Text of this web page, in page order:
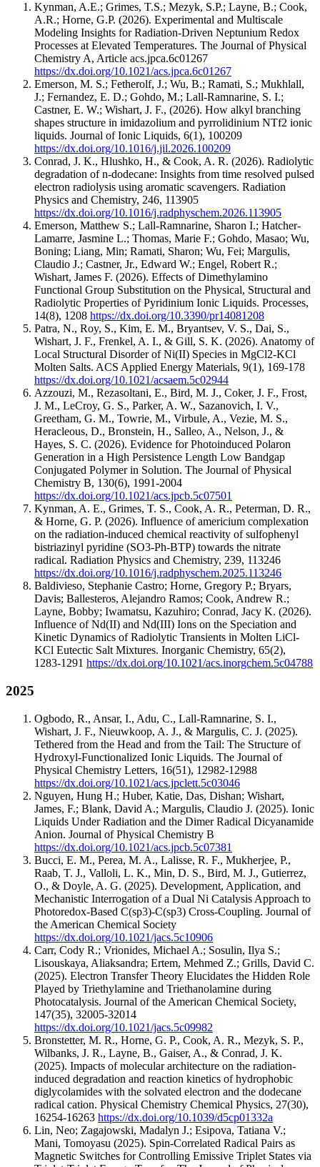
Kynman, A.E.; Grimes, T.S.; Mezyk, S.P.; Layne, B.; Cook,
A.R.; Horne, G.P. (2026). Experimental and Multiscale
Modeling Insights for Radiation-Driven Neptunium Redox
Processes at Elevated Temperatures. The Journal of Physical
Chemistry A, Article acs.jpca.6c01267
https://dx.doi.org/10.1021/acs.jpca.6c01267
Emerson, M. S.; Fetherolf, J.; Wu, B.; Ramati, S.; Mukhlall,
J.; Fernandez, E. D.; Gohdo, M.; Lall-Ramnarine, S. I.;
Castner, E. W.; Wishart, J. F., (2026). How alkyl branching
shapes structure in imidazolium and pyrrolidinium NTf2 ionic
liquids. Journal of Ionic Liquids, 6(1), 100209
https://dx.doi.org/10.1016/j.jil.2026.100209
Conrad, J. K., Hlushko, H., & Cook, A. R. (2026). Radiolytic
degradation of n-dodecane: Insights from time resolved pulsed
electron radiolysis using aromatic scavengers. Radiation
Physics and Chemistry, 246, 113905
https://dx.doi.org/10.1016/j.radphyschem.2026.113905
Emerson, Matthew S.; Lall-Ramnarine, Sharon I.; Hatcher-
Lamarre, Jasmine L.; Thomas, Marie F.; Gohdo, Masao; Wu,
Boning; Liang, Min; Ramati, Sharon; Wu, Fei; Margulis,
Claudio J.; Castner, Jr., Edward W.; Engel, Robert R.;
Wishart, James F. (2026). Effects of Dimethylamino
Functional Group Substitution on the Physical, Structural and
Radiolytic Properties of Pyridinium Ionic Liquids. Processes,
14(8), 1208 https://dx.doi.org/10.3390/pr14081208
Patra, N., Roy, S., Kim, E. M., Bryantsev, V. S., Dai, S.,
Wishart, J. F., Frenkel, A. I., & Gill, S. K. (2026). Anatomy of
Local Structural Disorder of Ni(II) Species in MgCl2-KCl
Molten Salts. ACS Applied Energy Materials, 9(1), 169-178
https://dx.doi.org/10.1021/acsaem.5c02944
Azzouzi, M., Rezasoltani, E., Bird, M. J., Coker, J. F., Frost,
J. M., LeCroy, G. S., Parker, A. W., Sazanovich, I. V.,
Greetham, G. M., Towrie, M., Virbule, A., Vezie, M. S.,
Heracleous, D., Bronstein, H., Salleo, A., Nelson, J., &
Hayes, S. C. (2026). Evidence for Photoinduced Polaron
Generation in a High Persistence Length Low Bandgap
Conjugated Polymer in Solution. The Journal of Physical
Chemistry B, 130(6), 1991-2004
https://dx.doi.org/10.1021/acs.jpcb.5c07501
Kynman, A. E., Grimes, T. S., Cook, A. R., Peterman, D. R.,
& Horne, G. P. (2026). Influence of americium complexation
on the radiation-induced chemical reactivity of sulfophenyl
bistriazinyl pyridine (SO3-Ph-BTP) towards the nitrate
radical. Radiation Physics and Chemistry, 239, 113246
https://dx.doi.org/10.1016/j.radphyschem.2025.113246
Baldivieso, Stephanie Castro; Horne, Gregory P.; Bryars,
Davis; Ballesteros, Alejandro Ramos; Cook, Andrew R.;
Layne, Bobby; Iwamatsu, Kazuhiro; Conrad, Jacy K. (2026).
Influence of Nd(II) and Nd(III) Ions on the Speciation and
Kinetic Dynamics of Radiolytic Transients in Molten LiCl-
KCl Eutectic Salt Mixtures. Inorganic Chemistry, 65(2),
1283-1291 https://dx.doi.org/10.1021/acs.inorgchem.5c04788
2025
Ogbodo, R., Ansar, I., Adu, C., Lall-Ramnarine, S. I.,
Wishart, J. F., Nieuwkoop, A. J., & Margulis, C. J. (2025).
Tethered from the Head and from the Tail: The Structure of
Hydroxyl-Functionalized Ionic Liquids. The Journal of
Physical Chemistry Letters, 16(51), 12982-12988
https://dx.doi.org/10.1021/acs.jpclett.5c03046
Nguyen, Hung H.; Huber, Katie, Das, Dishan; Wishart,
James, F.; Blank, David A.; Margulis, Claudio J. (2025). Ionic
Liquids Under Radiation and the Dimer Radical Dicyanamide
Anion. Journal of Physical Chemistry B
https://dx.doi.org/10.1021/acs.jpcb.5c07381
Bucci, E. M., Perea, M. A., Lalisse, R. F., Mukherjee, P.,
Raab, T. J., Valloli, L. K., Min, D. S., Bird, M. J., Gutierrez,
O., & Doyle, A. G. (2025). Development, Application, and
Mechanistic Interrogation of a Dual Ni Catalysis Approach to
Photoredox-Based C(sp3)-C(sp3) Cross-Coupling. Journal of
the American Chemical Society
https://dx.doi.org/10.1021/jacs.5c10906
Carr, Cody R.; Vrionides, Michael A.; Sosulin, Ilya S.;
Lisouskaya, Aliaksandra; Ertem, Mehmed Z.; Grills, David C.
(2025). Electron Transfer Theory Elucidates the Hidden Role
Played by Triethylamine and Triethanolamine during
Photocatalysis. Journal of the American Chemical Society,
147(35), 32005-32014
https://dx.doi.org/10.1021/jacs.5c09982
Bronstetter, M. R., Horne, G. P., Cook, A. R., Mezyk, S. P.,
Wilbanks, J. R., Layne, B., Gaiser, A., & Conrad, J. K.
(2025). Impacts of molecular architecture on the radiation-
induced degradation and reaction kinetics of hydrophobic
diglycolamides with the solvated electron and the dodecane
radical cation. Physical Chemistry Chemical Physics, 27(30),
16254-16263 https://dx.doi.org/10.1039/d5cp01332a
Lin, Neo; Zagajowski, Madalyn J.; Esipova, Tatiana V.;
Mani, Tomoyasu (2025). Spin-Correlated Radical Pairs as
Magnetic Switches for Controlling Emissive Triplet States via